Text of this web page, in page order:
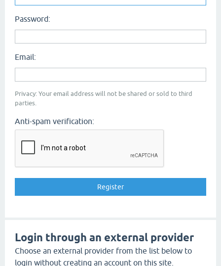
Password:
Email:
Privacy: Your email address will not be shared or sold to third
parties.
Anti-spam verification:
Login through an external provider
Choose an external provider from the list below to
login without creating an account on this site.